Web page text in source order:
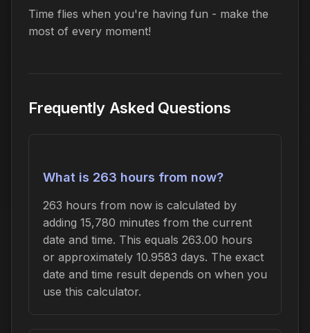
Time flies when you're having fun - make the
most of every moment!
Frequently Asked Questions
What is 263 hours from now?
263 hours from now is calculated by
adding 15,780 minutes from the current
date and time. This equals 263.00 hours
or approximately 10.9583 days. The exact
date and time result depends on when you
use this calculator.